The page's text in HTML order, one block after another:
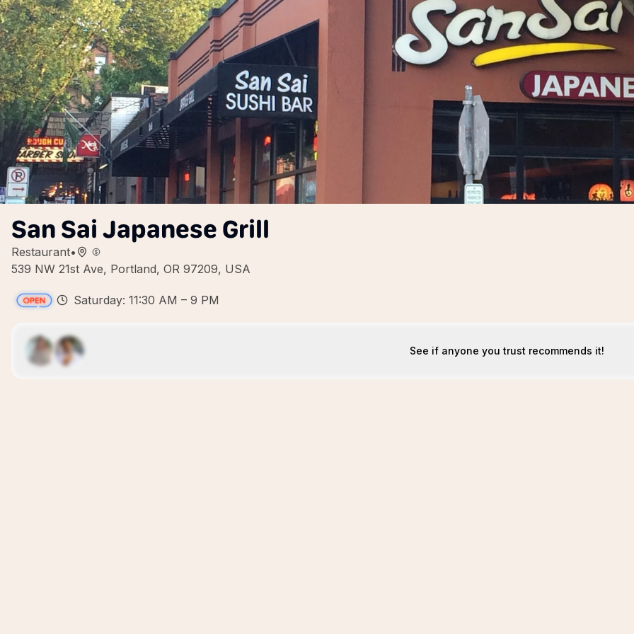
San Sai Japanese Grill
Restaurant•
539 NW 21st Ave, Portland, OR 97209, USA
Saturday: 11:30 AM – 9 PM
See if anyone you trust recommends it!